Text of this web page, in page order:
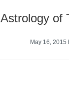
Astrology of
May 16, 2015